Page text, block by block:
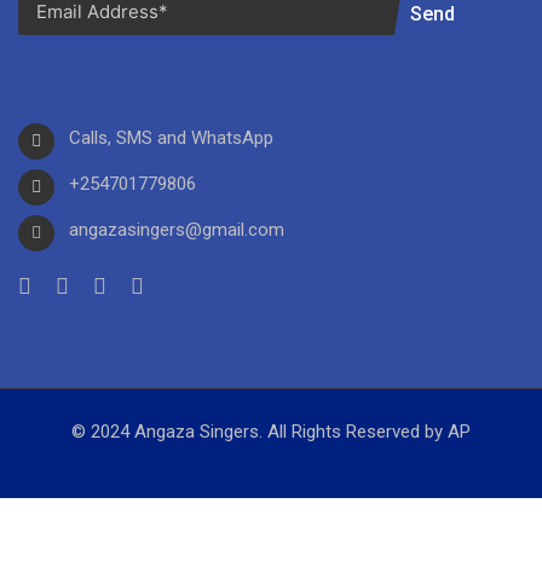
Send
Calls, SMS and WhatsApp
+254701779806
angazasingers@gmail.com
© 2024 Angaza Singers. All Rights Reserved by AP